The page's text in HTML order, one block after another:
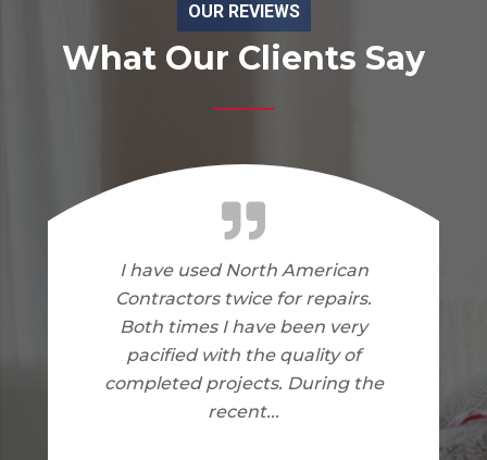
OUR REVIEWS
What Our Clients Say
I am very happy with the
North American
did on my home. I have
complaints.